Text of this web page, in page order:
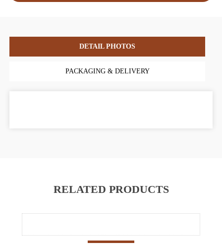
DETAIL PHOTOS
PACKAGING & DELIVERY
RELATED PRODUCTS